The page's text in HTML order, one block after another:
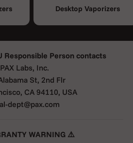
Desktop Vaporizers
Responsible Person contacts
PAX Labs, Inc.
St, 2nd Flr
CA 94110, USA
dept@pax.com
WARNING ⚠️